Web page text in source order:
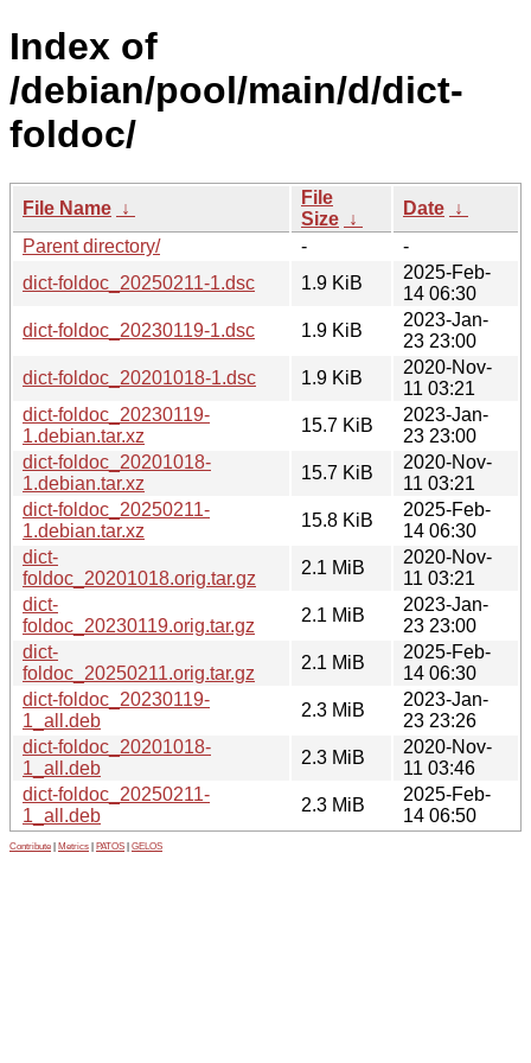
Index of
/debian/pool/main/d/dict-
foldoc/
File Name ↓
File
Size ↓
Date ↓
Parent directory/
-
-
dict-foldoc_20250211-1.dsc
1.9 KiB
2025-Feb-
14 06:30
dict-foldoc_20230119-1.dsc
1.9 KiB
2023-Jan-
23 23:00
dict-foldoc_20201018-1.dsc
1.9 KiB
2020-Nov-
11 03:21
dict-foldoc_20230119-
1.debian.tar.xz
15.7 KiB
2023-Jan-
23 23:00
dict-foldoc_20201018-
1.debian.tar.xz
15.7 KiB
2020-Nov-
11 03:21
dict-foldoc_20250211-
1.debian.tar.xz
15.8 KiB
2025-Feb-
14 06:30
dict-
foldoc_20201018.orig.tar.gz
2.1 MiB
2020-Nov-
11 03:21
dict-
foldoc_20230119.orig.tar.gz
2.1 MiB
2023-Jan-
23 23:00
dict-
foldoc_20250211.orig.tar.gz
2.1 MiB
2025-Feb-
14 06:30
dict-foldoc_20230119-
1_all.deb
2.3 MiB
2023-Jan-
23 23:26
dict-foldoc_20201018-
1_all.deb
2.3 MiB
2020-Nov-
11 03:46
dict-foldoc_20250211-
1_all.deb
2.3 MiB
2025-Feb-
14 06:50
Contribute Metrics PATOS GELOS